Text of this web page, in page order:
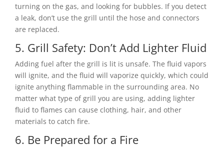
turning on the gas, and looking for bubbles. If you detect
a leak, don’t use the grill until the hose and connectors
are replaced.
5. Grill Safety: Don’t Add Lighter Fluid
Adding fuel after the grill is lit is unsafe. The fluid vapors
will ignite, and the fluid will vaporize quickly, which could
ignite anything flammable in the surrounding area. No
matter what type of grill you are using, adding lighter
fluid to flames can cause clothing, hair, and other
materials to catch fire.
6. Be Prepared for a Fire